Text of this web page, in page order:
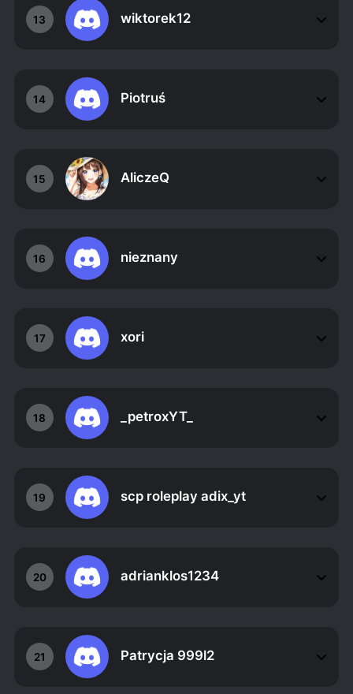
13 wiktorek12
14 Piotruś
15 AliczeQ
16 nieznany
17 xori
18 _petroxYT_
19 scp roleplay adix_yt
20 adrianklos1234
21 Patrycja 999l2